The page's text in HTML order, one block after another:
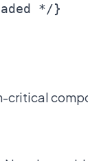
*/}
critical